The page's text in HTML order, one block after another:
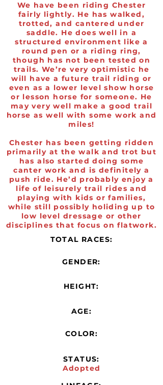
We have been riding Chester
fairly lightly. He has walked,
trotted, and cantered under
saddle. He does well in a
structured environment like a
round pen or a riding ring,
though has not been tested on
trails. We’re very optimistic he
will have a future trail riding or
even as a lower level show horse
or lesson horse for someone. He
may very well make a good trail
horse as well with some work and
miles!
Chester has been getting ridden
primarily at the walk and trot but
has also started doing some
canter work and is definitely a
push ride. He’d probably enjoy a
life of leisurely trail rides and
playing with kids or families,
while still possibly holiding up to
low level dressage or other
disciplines that focus on flatwork.
TOTAL RACES:
GENDER:
HEIGHT:
AGE:
COLOR:
STATUS:
Adopted